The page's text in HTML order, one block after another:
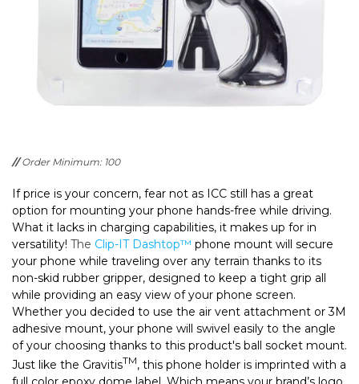
//Order Minimum: 100
If price is your concern, fear not as ICC still has a great
option for mounting your phone hands-free while driving.
What it lacks in charging capabilities, it makes up for in
versatility! The Clip-IT Dashtop™ phone mount will secure
your phone while traveling over any terrain thanks to its
non-skid rubber gripper, designed to keep a tight grip all
while providing an easy view of your phone screen.
Whether you decided to use the air vent attachment or 3M
adhesive mount, your phone will swivel easily to the angle
of your choosing thanks to this product's ball socket mount.
Just like the GravitisTM, this phone holder is imprinted with a